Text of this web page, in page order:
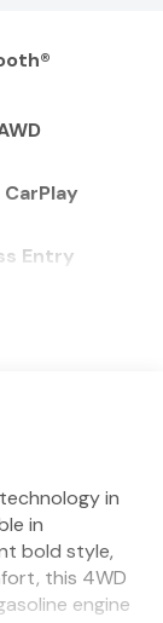
Entry
in
in
bold style,
this 4WD
engine